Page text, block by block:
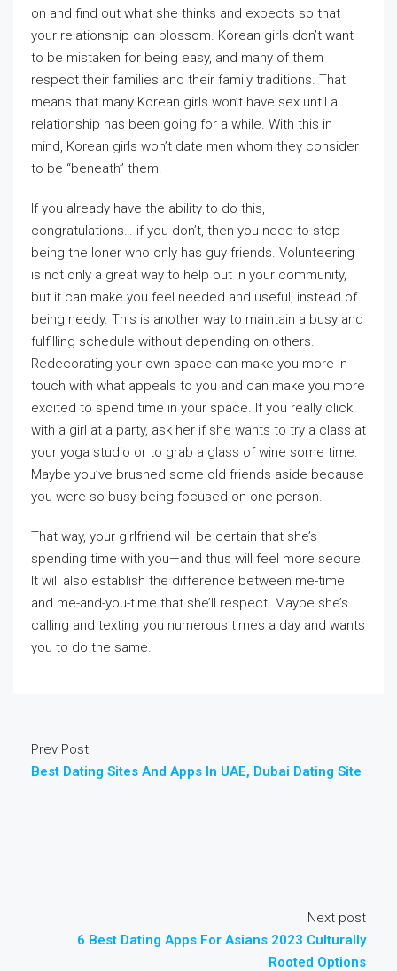
on and find out what she thinks and expects so that
your relationship can blossom. Korean girls don’t want
to be mistaken for being easy, and many of them
respect their families and their family traditions. That
means that many Korean girls won’t have sex until a
relationship has been going for a while. With this in
mind, Korean girls won’t date men whom they consider
to be “beneath” them.
If you already have the ability to do this,
congratulations… if you don’t, then you need to stop
being the loner who only has guy friends. Volunteering
is not only a great way to help out in your community,
but it can make you feel needed and useful, instead of
being needy. This is another way to maintain a busy and
fulfilling schedule without depending on others.
Redecorating your own space can make you more in
touch with what appeals to you and can make you more
excited to spend time in your space. If you really click
with a girl at a party, ask her if she wants to try a class at
your yoga studio or to grab a glass of wine some time.
Maybe you’ve brushed some old friends aside because
you were so busy being focused on one person.
That way, your girlfriend will be certain that she’s
spending time with you—and thus will feel more secure.
It will also establish the difference between me-time
and me-and-you-time that she’ll respect. Maybe she’s
calling and texting you numerous times a day and wants
you to do the same.
Prev Post
Best Dating Sites And Apps In UAE, Dubai Dating Site
Next post
6 Best Dating Apps For Asians 2023 Culturally
Rooted Options